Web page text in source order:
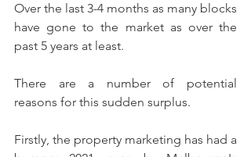
Over the last 3-4 months as many blocks
have gone to the market as over the
past 5 years at least.
There are a number of potential
reasons for this sudden surplus.
Firstly, the property marketing has had a